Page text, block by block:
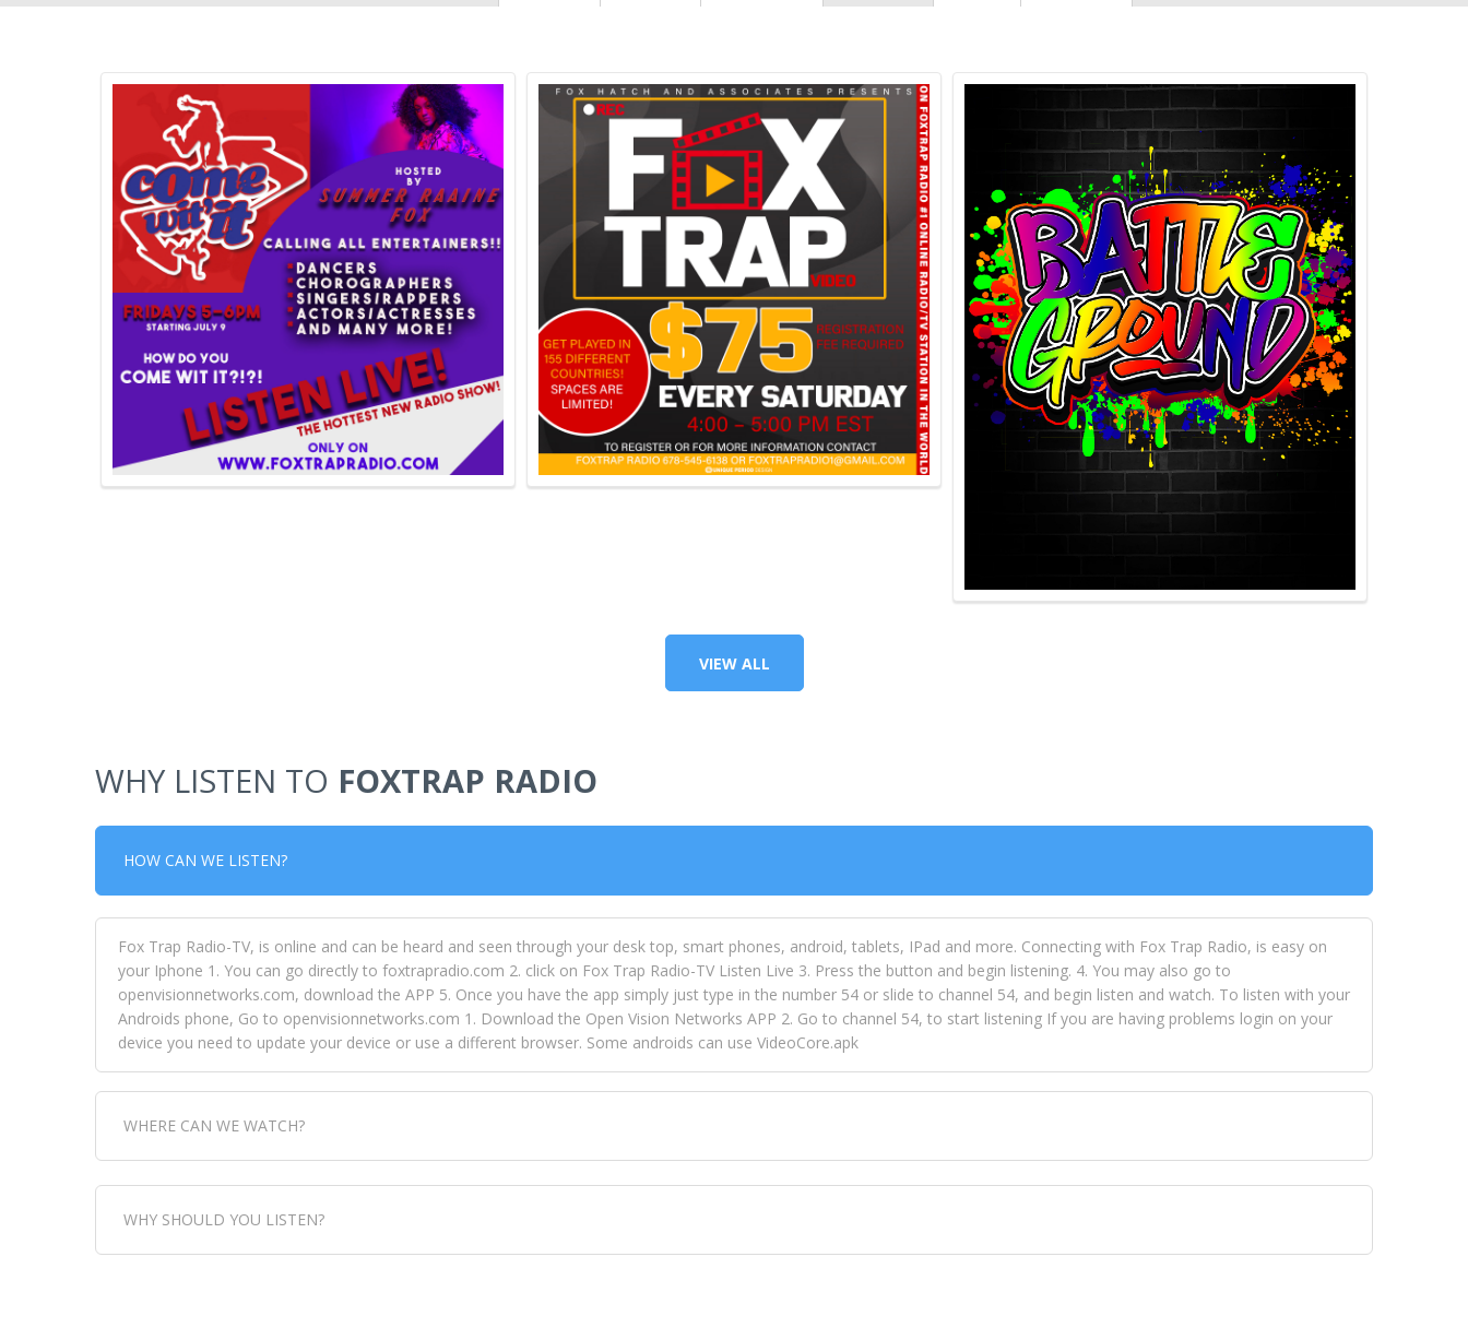
VIEW ALL
WHY LISTEN TO FOXTRAP RADIO
HOW CAN WE LISTEN?
Fox Trap Radio-TV, is online and can be heard and seen through your desk top, smart phones, android, tablets, IPad and more. Connecting with Fox Trap Radio, is easy on
your Iphone 1. You can go directly to foxtrapradio.com 2. click on Fox Trap Radio-TV Listen Live 3. Press the button and begin listening. 4. You may also go to
openvisionnetworks.com, download the APP 5. Once you have the app simply just type in the number 54 or slide to channel 54, and begin listen and watch. To listen with your
Androids phone, Go to openvisionnetworks.com 1. Download the Open Vision Networks APP 2. Go to channel 54, to start listening If you are having problems login on your
device you need to update your device or use a different browser. Some androids can use VideoCore.apk
WHERE CAN WE WATCH?
Fox Trap Radio-TV, is visual and can be seen in over 154 countries online through FOX TRAP TV NETWORK and OPEN VISION NETWORKS. To view FOX TRAP Radio-TV you
download the app, then go to Fox Trap Radio on channel #54 and begin to listen and view. This is one of the many ways to view Fox Trap Radio-TV.
WHY SHOULD YOU LISTEN?